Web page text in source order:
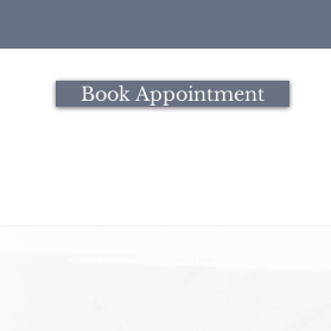
Book Appointment